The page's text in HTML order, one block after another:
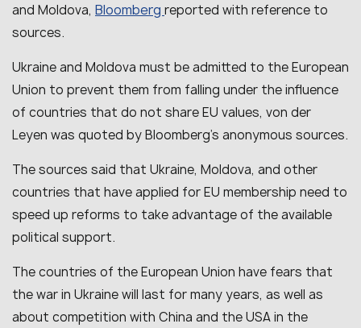
and Moldova, Bloomberg reported with reference to
sources.
Ukraine and Moldova must be admitted to the European
Union to prevent them from falling under the influence
of countries that do not share EU values, von der
Leyen was quoted by Bloomberg’s anonymous sources.
The sources said that Ukraine, Moldova, and other
countries that have applied for EU membership need to
speed up reforms to take advantage of the available
political support.
The countries of the European Union have fears that
the war in Ukraine will last for many years, as well as
about competition with China and the USA in the